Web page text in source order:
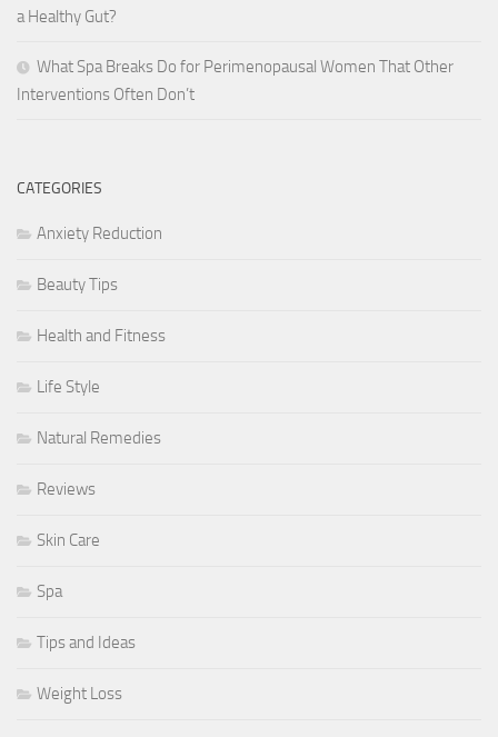
a Healthy Gut?
What Spa Breaks Do for Perimenopausal Women That Other
Interventions Often Don’t
CATEGORIES
Anxiety Reduction
Beauty Tips
Health and Fitness
Life Style
Natural Remedies
Reviews
Skin Care
Spa
Tips and Ideas
Weight Loss